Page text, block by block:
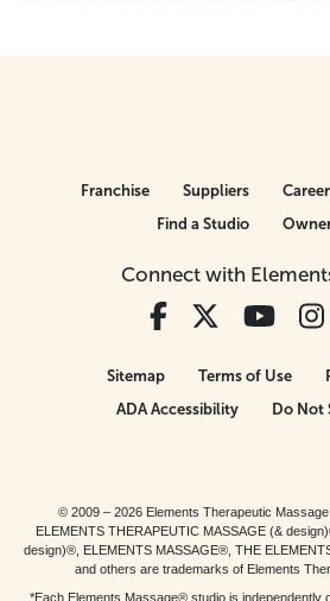
Connect with
Franchise Suppliers
Find a Studio
Sitemap Terms of Use
ADA Accessibility
Do Not
© 2009 – 2026 Elements Therapeutic
ELEMENTS THERAPEUTIC MASSAGE (&
design)®, ELEMENTS MASSAGE®, THE
and others are trademarks of Elements
*Each Elements Massage® studio is independently